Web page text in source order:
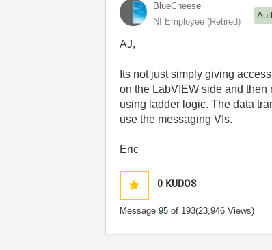
BlueCheese
NI Employee (retired)
AJ,
Its not just simply giving
on the LabVIEW side and
using ladder logic. The data
use the messaging VIs.
Eric
0 KUDOS
Message95 of 193(23,946 Views)